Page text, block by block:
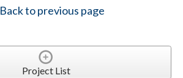
Back to previous page
Project List